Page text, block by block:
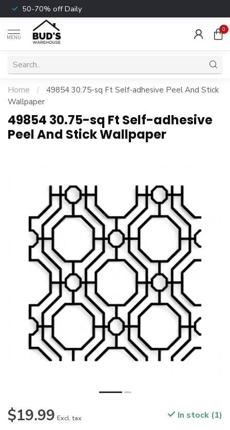
50-70% off Daily
MENU
0
Home /
49854 30.75-sq Ft Self-adhesive Peel And Stick
Wallpaper
49854 30.75-sq Ft Self-adhesive
Peel And Stick Wallpaper
$19.99 Excl. tax In stock (1)